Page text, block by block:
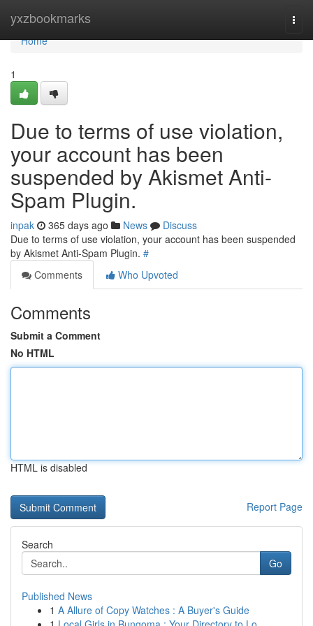
yxzbookmarks
Home
Home
1
Due to terms of use violation,
your account has been
suspended by Akismet Anti-
Spam Plugin.
inpak 365 days ago News
Discuss
Due to terms of use violation, your account has been suspended
by Akismet Anti-Spam Plugin. #
Comments
Who Upvoted
Comments
Submit a Comment
No HTML
HTML is disabled
Report Page
Search
Go
Published News
1 A Allure of Copy Watches : A Buyer's Guide